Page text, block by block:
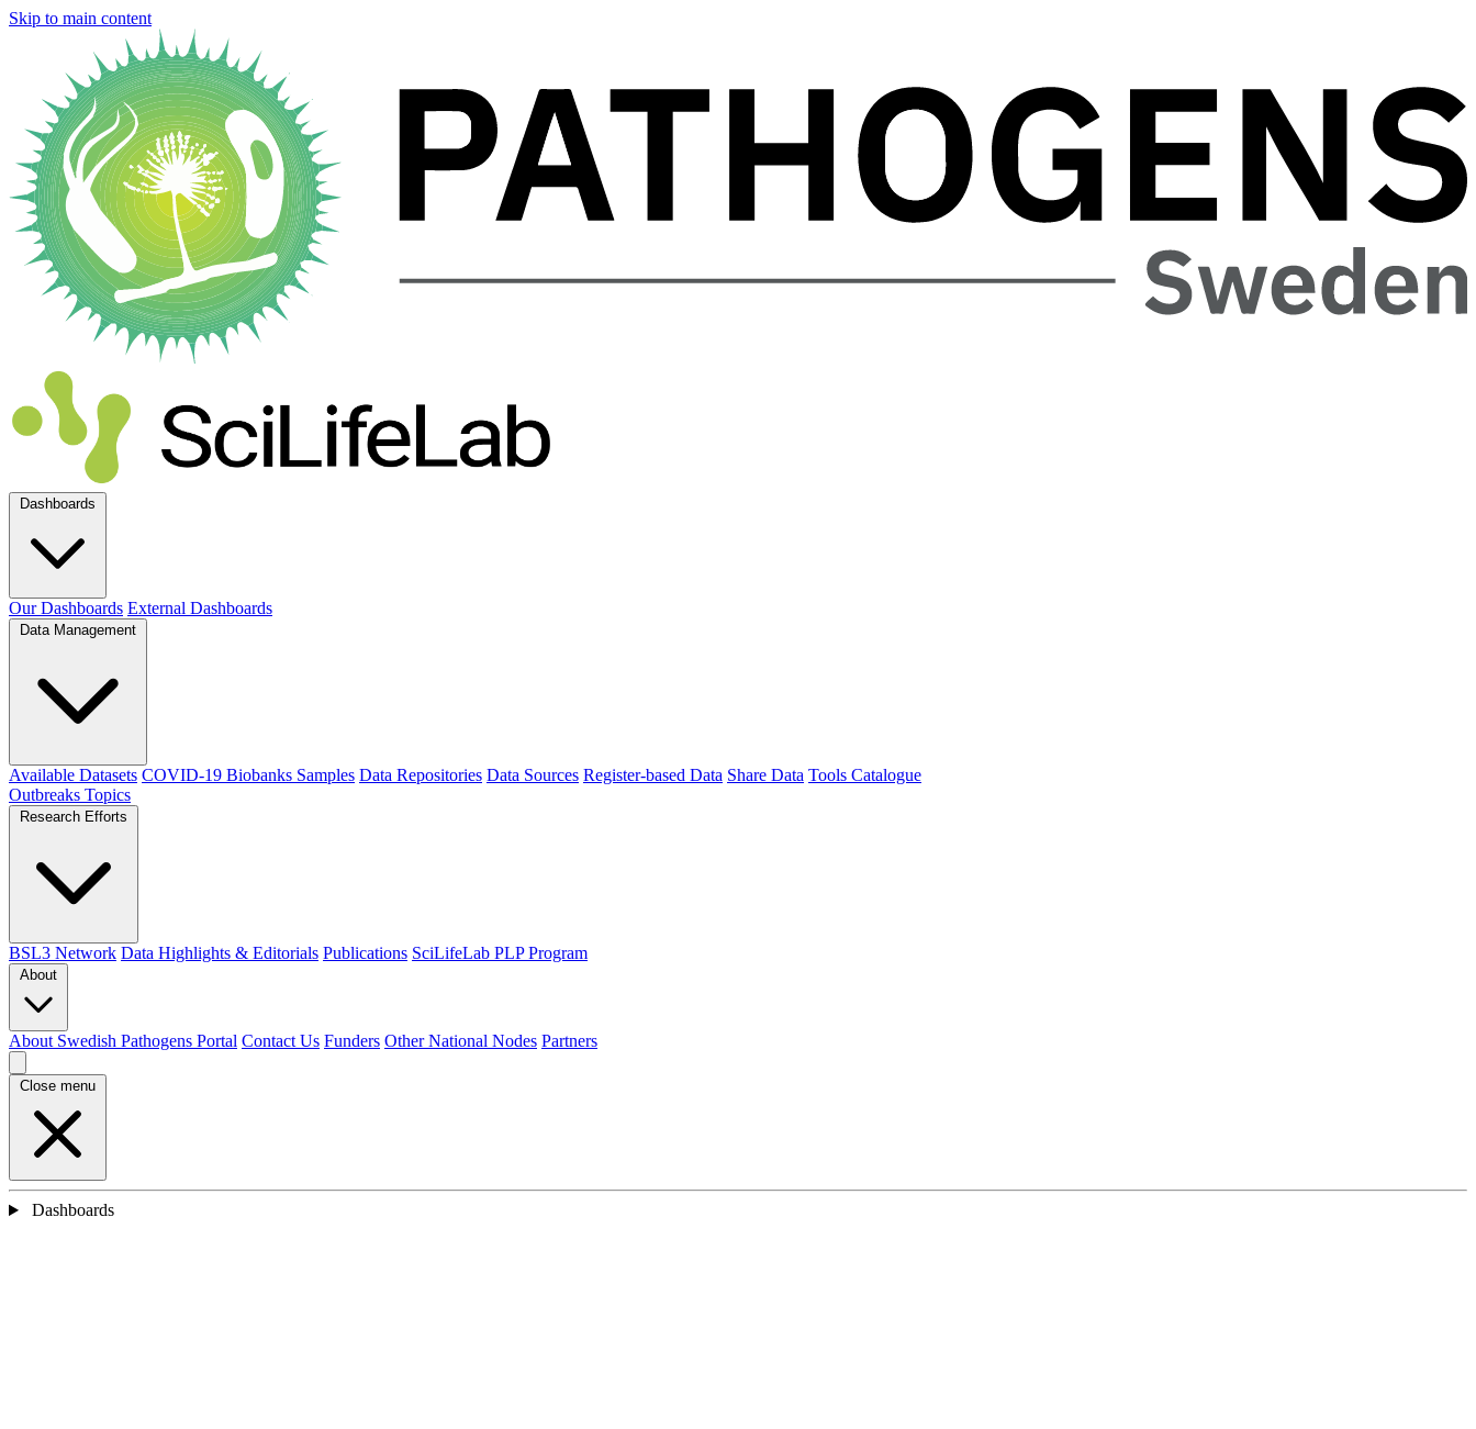
Skip to main content
Dashboards
Our Dashboards External Dashboards
Data Management
Available Datasets COVID-19 Biobanks Samples Data Repositories Data Sources Register-based Data Share Data Tools Catalogue
Outbreaks Topics
Research Efforts
BSL3 Network Data Highlights & Editorials Publications SciLifeLab PLP Program
About
About Swedish Pathogens Portal Contact Us Funders Other National Nodes Partners
Close menu
Dashboards